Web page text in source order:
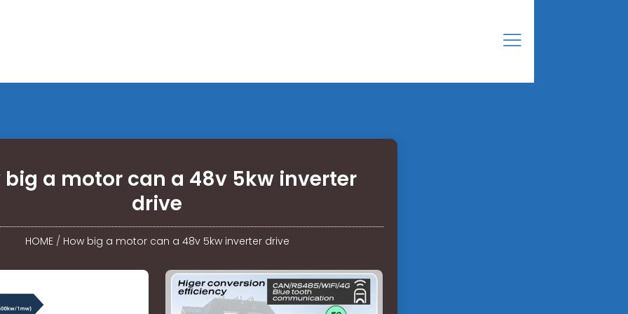
big a motor can a 48v 5kw inverter
drive
HOME/ How big a motor can a 48v 5kw inverter drive